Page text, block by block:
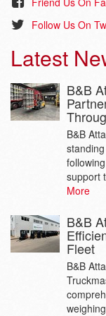
moved around site
Follow Us On
Latest
B&B
B&B
support
More
B&B
Fleet
B&B